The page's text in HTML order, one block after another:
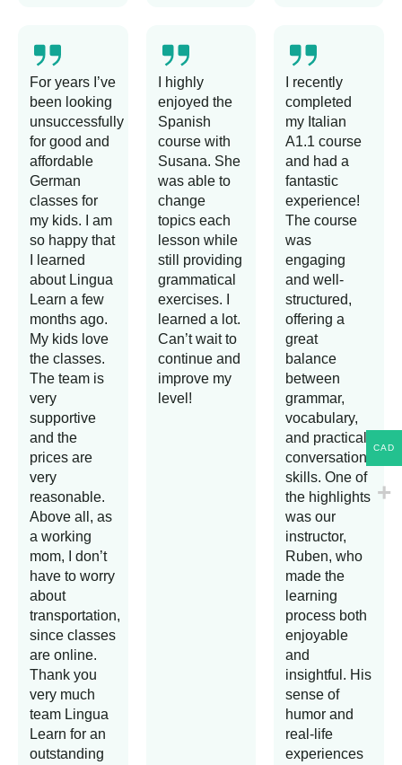
For years I’ve
been looking
unsuccessfully
for good and
affordable
German
classes for
my kids. I am
so happy that
I learned
about Lingua
Learn a few
months ago.
My kids love
the classes.
The team is
very
supportive
and the
prices are
very
reasonable.
Above all, as
a working
mom, I don’t
have to worry
about
transportation,
since classes
are online.
Thank you
very much
team Lingua
Learn for an
outstanding
I highly
enjoyed the
Spanish
course with
Susana. She
was able to
change
topics each
lesson while
still providing
grammatical
exercises. I
learned a lot.
Can’t wait to
continue and
improve my
level!
I recently
completed
my Italian
A1.1 course
and had a
fantastic
experience!
The course
was
engaging
and well-
structured,
offering a
great
balance
between
grammar,
vocabulary,
and practical
conversation
skills. One of
the highlights
was our
instructor,
Ruben, who
made the
learning
process both
enjoyable
and
insightful. His
sense of
humor and
real-life
experiences
CAD